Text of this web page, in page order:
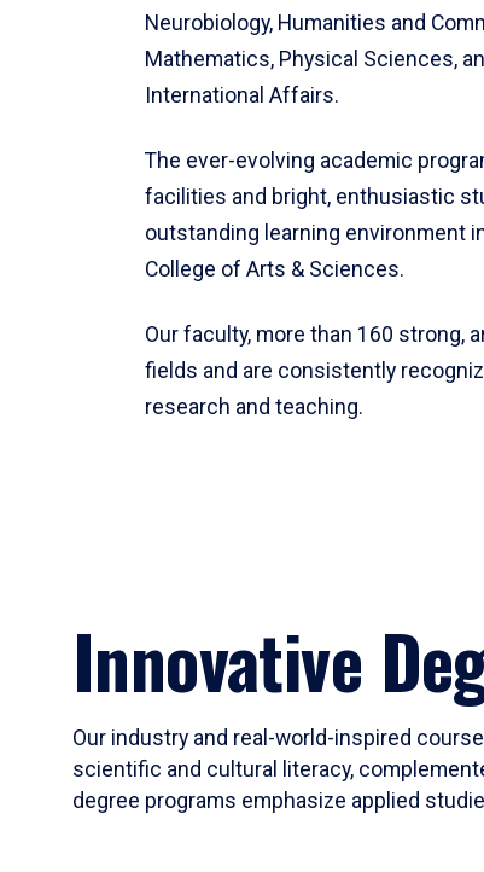
Neurobiology, Humanities and
Mathematics, Physical Sciences,
International Affairs.
The ever-evolving academic
facilities and bright, enthusiastic
outstanding learning environment
College of Arts & Sciences.
Our faculty, more than 160 strong,
fields and are consistently
research and teaching.
Innovative
Our industry and real-world-inspired
scientific and cultural literacy,
degree programs emphasize applied